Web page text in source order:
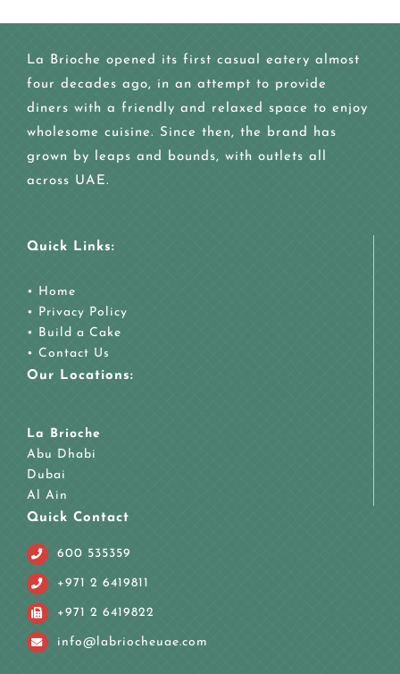
La Brioche opened its first casual eatery almost
four decades ago, in an attempt to provide
diners with a friendly and relaxed space to enjoy
wholesome cuisine. Since then, the brand has
grown by leaps and bounds, with outlets all
across UAE.
Quick Links:
• Home
• Privacy Policy
• Build a Cake
• Contact Us
Our Locations:
La Brioche
Abu Dhabi
Dubai
Al Ain
Quick Contact
600 535359
+971 2 6419811
+971 2 6419822
info@labriocheuae.com